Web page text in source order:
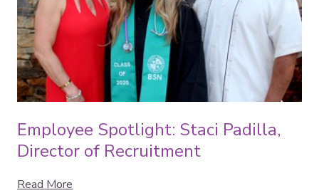
Employee Spotlight: Staci Padilla,
Director of Recruitment
Read More